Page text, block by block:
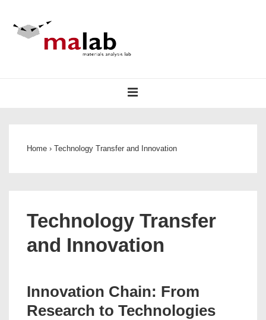
Skip
Home › Technology Transfer and Innovation
Technology Transfer
and Innovation
Innovation Chain: From
Research to Technologies